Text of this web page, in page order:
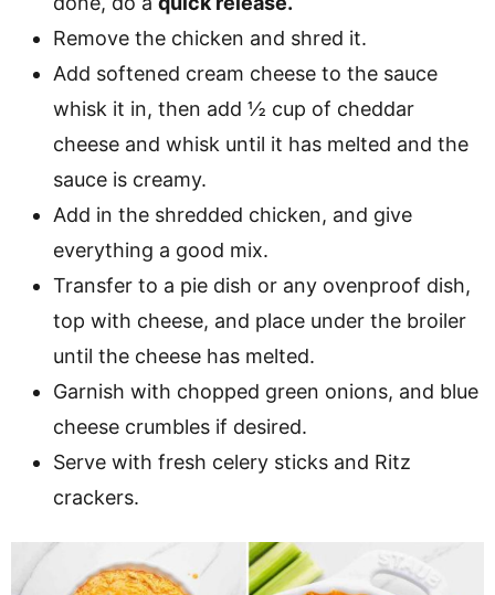
Remove the chicken and shred it.
Add softened cream cheese to the sauce
whisk it in, then add ½ cup of cheddar
cheese and whisk until it has melted and the
sauce is creamy.
Add in the shredded chicken, and give
everything a good mix.
Transfer to a pie dish or any ovenproof dish,
top with cheese, and place under the broiler
until the cheese has melted.
Garnish with chopped green onions, and blue
cheese crumbles if desired.
Serve with fresh celery sticks and Ritz
crackers.